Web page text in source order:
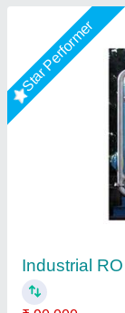
Star Performer
₹ 3,00,000